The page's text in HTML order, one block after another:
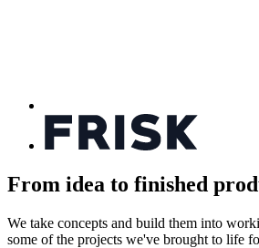
From idea to finished
We take concepts and build them into
some of the projects we've brought to life